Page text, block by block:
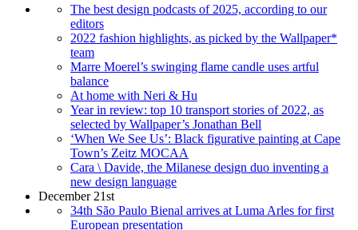
The best design podcasts of 2025, according to our
editors
2022 fashion highlights, as picked by the Wallpaper*
team
Marre Moerel’s swinging flame candle uses artful
balance
At home with Neri & Hu
Year in review: top 10 transport stories of 2022, as
selected by Wallpaper’s Jonathan Bell
‘When We See Us’: Black figurative painting at Cape
Town’s Zeitz MOCAA
Cara \ Davide, the Milanese design duo inventing a
new design language
December 21st
34th São Paulo Bienal arrives at Luma Arles for first
European presentation